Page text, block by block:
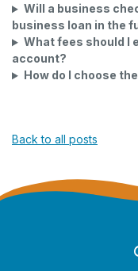
Will a business
business loan in the
What fees should I
account?
How do I choose
Back to all posts